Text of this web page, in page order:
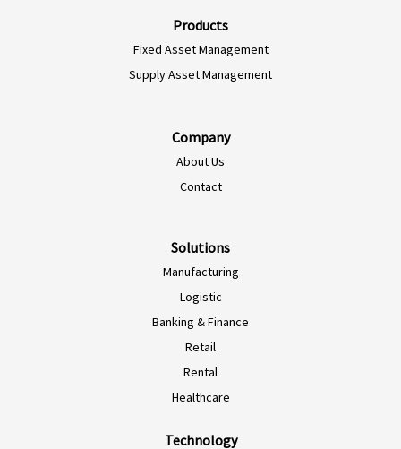
Products
Fixed Asset Management
Supply Asset Management
Company
About Us
Contact
Solutions
Manufacturing
Logistic
Banking & Finance
Retail
Rental
Healthcare
Technology